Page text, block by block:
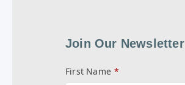
Join Our Newsletter
First Name *